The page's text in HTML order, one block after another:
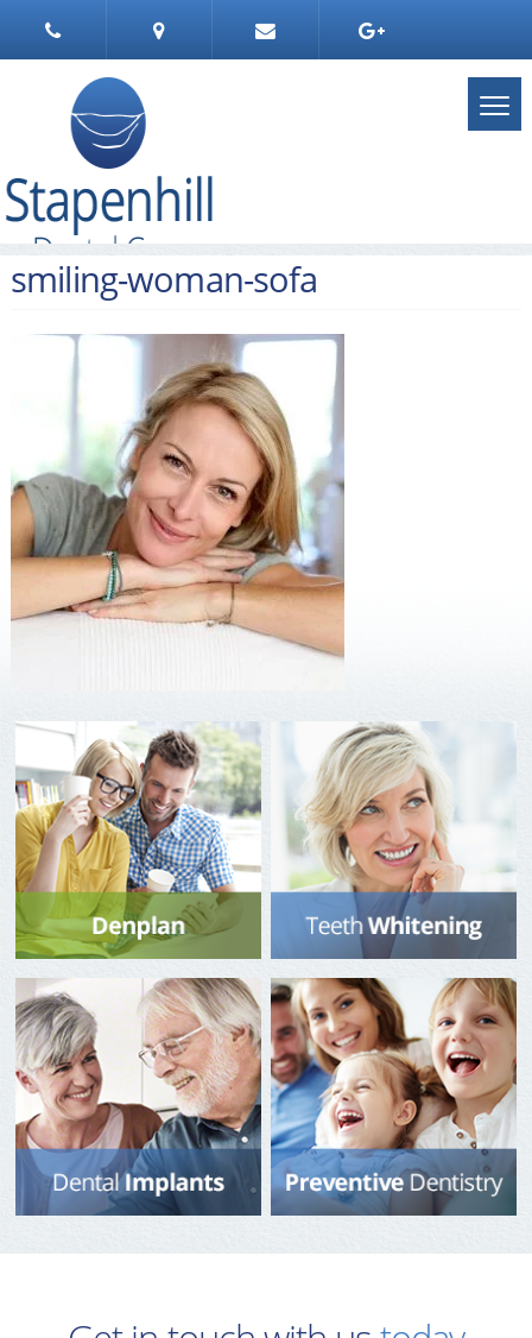
smiling-woman-sofa